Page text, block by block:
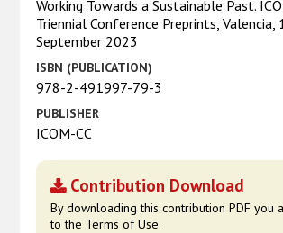
Working Towards a Sustainable Past.
Triennial Conference Preprints, Valencia,
September 2023
ISBN (PUBLICATION)
978-2-491997-79-3
PUBLISHER
ICOM-CC
Contribution Download
By downloading this contribution PDF you
to the Terms of Use.